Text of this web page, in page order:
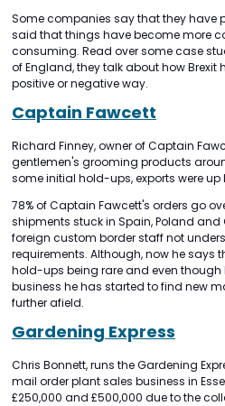
Some companies say that they have
said that things have become more
consuming. Read over some case
of England, they talk about how
positive or negative way.
Captain Fawcett
Richard Finney, owner of Captain
gentlemen's grooming products
some initial hold-ups, exports were up
78% of Captain Fawcett's orders go
shipments stuck in Spain, Poland
foreign custom border staff not
requirements. Although, now he says
hold-ups being rare and even though
business he has started to find new
further afield.
Gardening Express
Chris Bonnett, runs the Gardening
mail order plant sales business in
£250,000 and £500,000 due to the